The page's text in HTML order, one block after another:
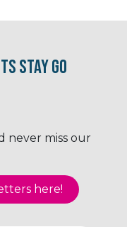
Stay Go
never miss our
here!